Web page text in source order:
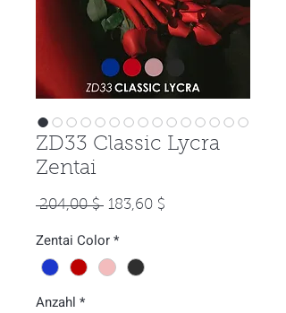
ZD33 Classic Lycra
Zentai
204,00 $ Standardpreis
183,60 $
Zentai Color*
Anzahl *